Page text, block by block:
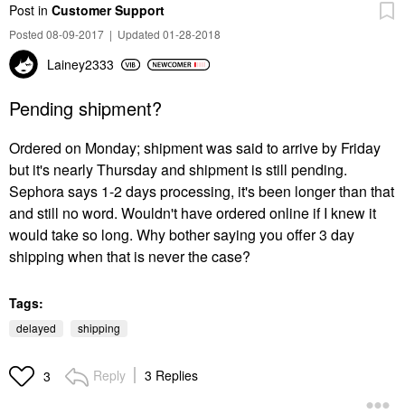
Post in Customer Support
Posted 08-09-2017 | Updated 01-28-2018
Lainey2333
Pending shipment?
Ordered on Monday; shipment was said to arrive by Friday
but it's nearly Thursday and shipment is still pending.
Sephora says 1-2 days processing, it's been longer than that
and still no word. Wouldn't have ordered online if I knew it
would take so long. Why bother saying you offer 3 day
shipping when that is never the case?
Tags:
delayed shipping
3 Reply 3 Replies